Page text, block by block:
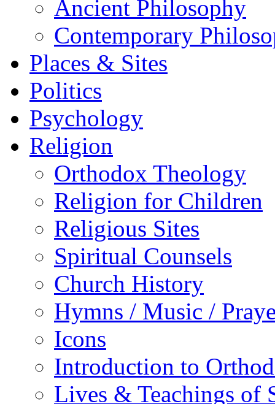
Ancient Philosophy
Contemporary
Places & Sites
Politics
Psychology
Religion
Orthodox Theology
Religion for Children
Religious Sites
Spiritual Counsels
Church History
Hymns / Music /
Icons
Introduction to
Lives & Teachings of